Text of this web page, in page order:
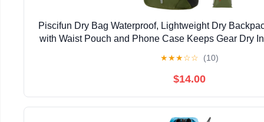
Piscifun Dry Bag Waterproof, Lightweight Dry
with Waist Pouch and Phone Case Keeps Gear Dry
★★★☆☆ (10)
$14.00